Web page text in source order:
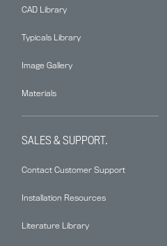
CAD Library
Typicals Library
Image Gallery
Materials
SALES & SUPPORT.
Contact Customer Support
Installation Resources
Literature Library